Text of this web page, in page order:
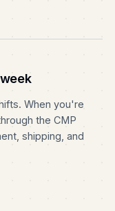
When you're
the CMP
shipping, and